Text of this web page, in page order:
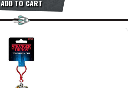
ADD TO CART